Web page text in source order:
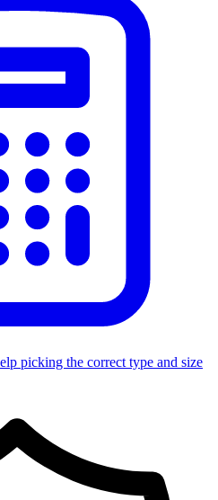
picking the correct type and size